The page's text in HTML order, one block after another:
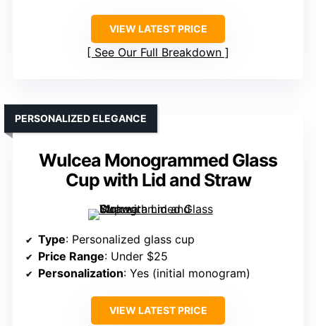
VIEW LATEST PRICE
See Our Full Breakdown
Wulcea Monogrammed Glass
Cup with Lid and Straw
PERSONALIZED ELEGANCE
Type: Personalized glass cup
Price Range: Under $25
Personalization: Yes (initial monogram)
VIEW LATEST PRICE